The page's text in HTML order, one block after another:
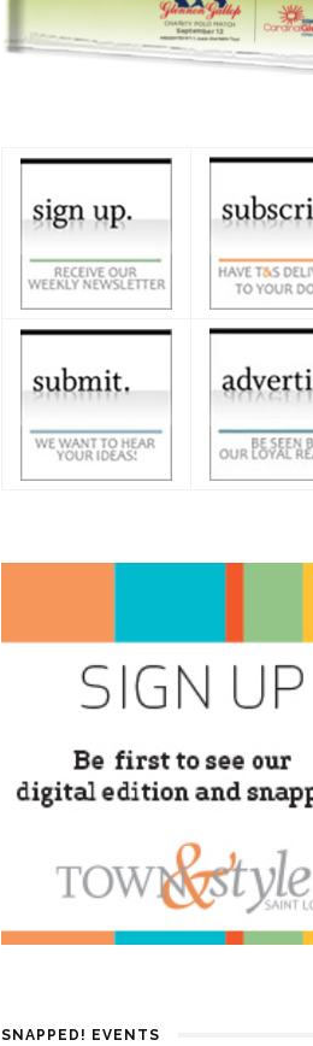
SNAPPED! EVENTS